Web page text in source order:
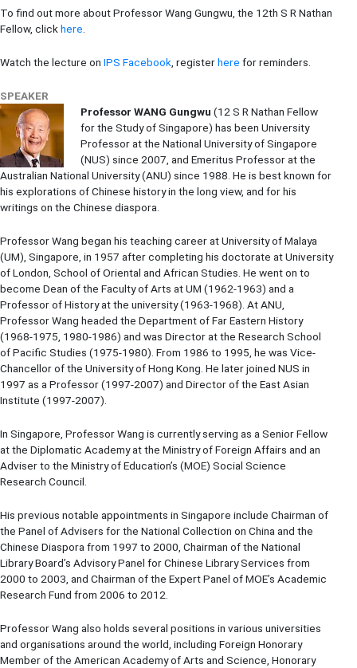
To find out more about Professor Wang Gungwu, the 12th S R Nathan
Fellow, clickhere.
Watch the lecture on IPS Facebook , registerhere for reminders.
SPEAKER
Professor WANG Gungwu (12 S R Nathan Fellow
for the Study of Singapore) has been University
Professor at the National University of Singapore
(NUS) since 2007, and Emeritus Professor at the
Australian National University (ANU) since 1988. He is best known for
his explorations of Chinese history in the long view, and for his
writings on the Chinese diaspora.
Professor Wang began his teaching career at University of Malaya
(UM), Singapore, in 1957 after completing his doctorate at University
of London, School of Oriental and African Studies. He went on to
become Dean of the Faculty of Arts at UM (1962-1963) and a
Professor of History at the university (1963-1968). At ANU,
Professor Wang headed the Department of Far Eastern History
(1968-1975, 1980-1986) and was Director at the Research School
of Pacific Studies (1975-1980). From 1986 to 1995, he was Vice-
Chancellor of the University of Hong Kong. He later joined NUS in
1997 as a Professor (1997-2007) and Director of the East Asian
Institute (1997-2007).
In Singapore, Professor Wang is currently serving as a Senior Fellow
at the Diplomatic Academy at the Ministry of Foreign Affairs and an
Adviser to the Ministry of Education’s (MOE) Social Science
Research Council.
His previous notable appointments in Singapore include Chairman of
the Panel of Advisers for the National Collection on China and the
Chinese Diaspora from 1997 to 2000, Chairman of the National
Library Board’s Advisory Panel for Chinese Library Services from
2000 to 2003, and Chairman of the Expert Panel of MOE’s Academic
Research Fund from 2006 to 2012.
Professor Wang also holds several positions in various universities
and organisations around the world, including Foreign Honorary
Member of the American Academy of Arts and Science, Honorary